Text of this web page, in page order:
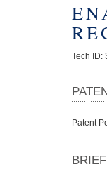
Tech ID:
Patent